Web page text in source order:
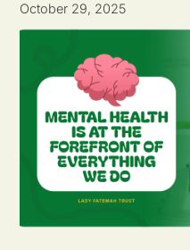
October 29, 2025